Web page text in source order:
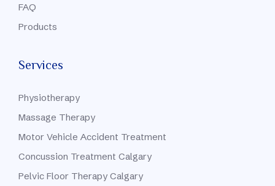
FAQ
Products
Services
Physiotherapy
Massage Therapy
Motor Vehicle Accident Treatment
Concussion Treatment Calgary
Pelvic Floor Therapy Calgary